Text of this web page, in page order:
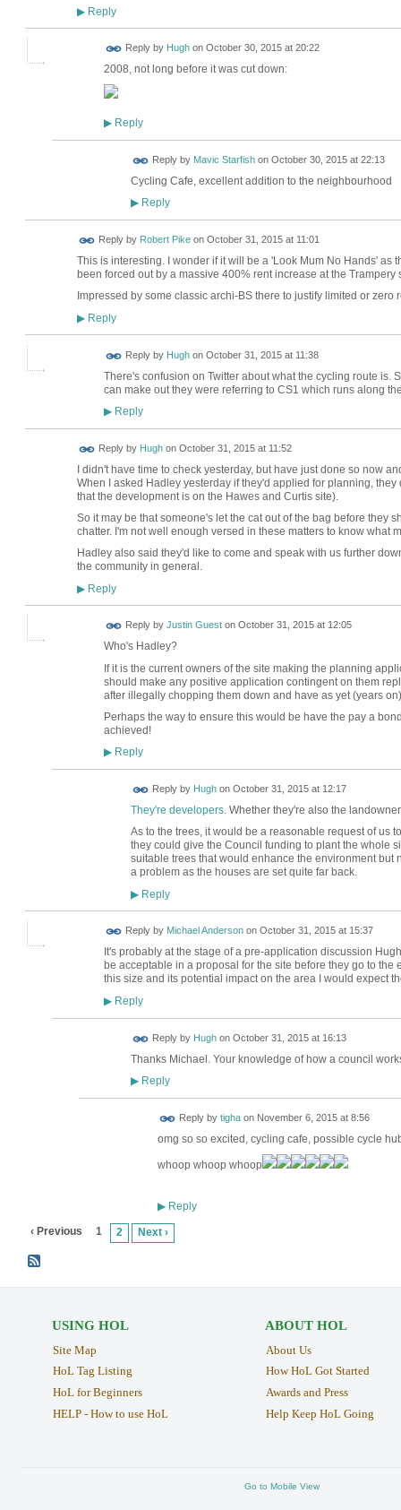
▶Reply
Reply by Hughon October 30, 2015 at 20:22
2008, not long before it was cut down:
▶Reply
Reply by Mavic Starfishon October 30, 2015 at 22:13
Cycling Cafe, excellent addition to the neighbourhood
▶Reply
Reply by Robert Pikeon October 31, 2015 at 11:01
This is interesting. I wonder if it will be a 'Look Mum No Hands' as
been forced out by a massive 400% rent increase at the
Impressed by some classic archi-BS there to justify limited or zero
▶Reply
Reply by Hughon October 31, 2015 at 11:38
There's confusion on Twitter about what the cycling route is.
can make out they were referring to CS1 which runs along
▶Reply
Reply by Hughon October 31, 2015 at 11:52
I didn't have time to check yesterday, but have just done so now
When I asked Hadley yesterday if they'd applied for planning,
that the development is on the Hawes and Curtis site).
So it may be that someone's let the cat out of the bag before they
chatter. I'm not well enough versed in these matters to know what
Hadley also said they'd like to come and speak with us further
the community in general.
▶Reply
Reply by Justin Gueston October 31, 2015 at 12:05
Who's Hadley?
If it is the current owners of the site making the planning
should make any positive application contingent on them
after illegally chopping them down and have as yet (years
Perhaps the way to ensure this would be have the pay a
achieved!
▶Reply
Reply by Hughon October 31, 2015 at 12:17
They're developers. Whether they're also the
As to the trees, it would be a reasonable request of us
they could give the Council funding to plant the whole
suitable trees that would enhance the environment but
a problem as the houses are set quite far back.
▶Reply
Reply by Michael Andersonon October 31, 2015 at 15:37
It's probably at the stage of a pre-application discussion
be acceptable in a proposal for the site before they go to
this size and its potential impact on the area I would expect
▶Reply
Reply by Hughon October 31, 2015 at 16:13
Thanks Michael. Your knowledge of how a council
▶Reply
Reply by tighaon November 6, 2015 at 8:56
omg so so excited, cycling cafe, possible cycle
whoop whoop whoop
▶Reply
‹ Previous 1 2 Next ›
USING HOL
Site Map
HoL Tag Listing
HoL for Beginners
HELP - How to use HoL
ABOUT HOL
About Us
How HoL Got Started
Awards and Press
Help Keep HoL Going
Go to Mobile View